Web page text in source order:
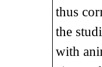
thus
the
with